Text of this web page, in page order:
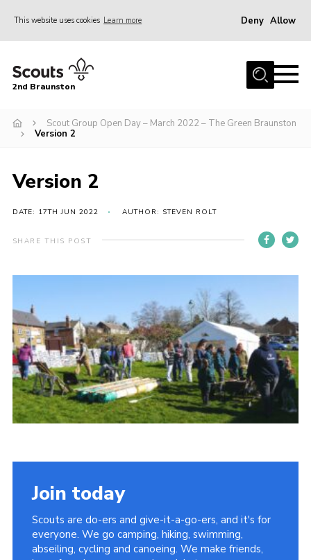
This website uses cookies Learn more Deny Allow
Home
News
Gallery
Leaders Resources
Easy Fundraising
Cookies
Join
2nd Braunston
Scout Group Open Day – March 2022 – The Green Braunston
Version 2
Version 2
DATE: 17TH JUN 2022 AUTHOR: STEVEN ROLT
SHARE THIS POST
Join today
Scouts are do-ers and give-it-a-go-ers, and it's for
everyone. We go camping, hiking, swimming,
abseiling, cycling and canoeing. We make friends,